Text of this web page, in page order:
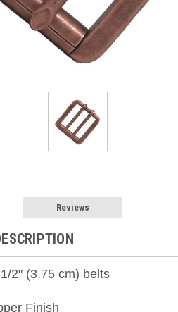
Reviews
2" (3.75 cm) belts
Finish